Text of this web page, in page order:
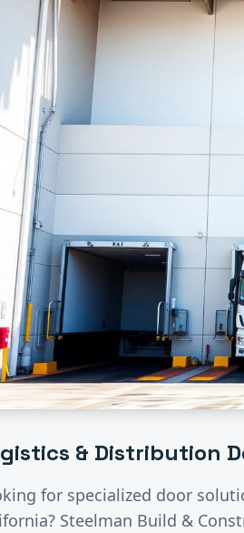
& Distribution
for specialized door
Steelman Build &